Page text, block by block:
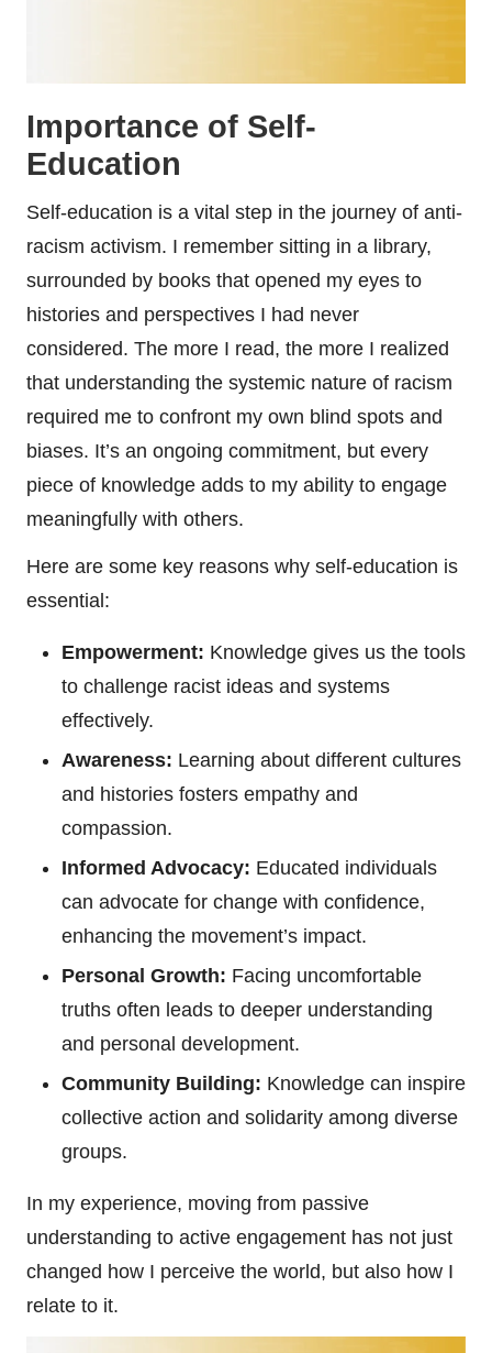
Importance of Self-
Education
Self-education is a vital step in the journey of anti-
racism activism. I remember sitting in a library,
surrounded by books that opened my eyes to
histories and perspectives I had never
considered. The more I read, the more I realized
that understanding the systemic nature of racism
required me to confront my own blind spots and
biases. It’s an ongoing commitment, but every
piece of knowledge adds to my ability to engage
meaningfully with others.
Here are some key reasons why self-education is
essential:
Empowerment: Knowledge gives us the tools
to challenge racist ideas and systems
effectively.
Awareness: Learning about different cultures
and histories fosters empathy and
compassion.
Informed Advocacy: Educated individuals
can advocate for change with confidence,
enhancing the movement’s impact.
Personal Growth: Facing uncomfortable
truths often leads to deeper understanding
and personal development.
Community Building: Knowledge can inspire
collective action and solidarity among diverse
groups.
In my experience, moving from passive
understanding to active engagement has not just
changed how I perceive the world, but also how I
relate to it.